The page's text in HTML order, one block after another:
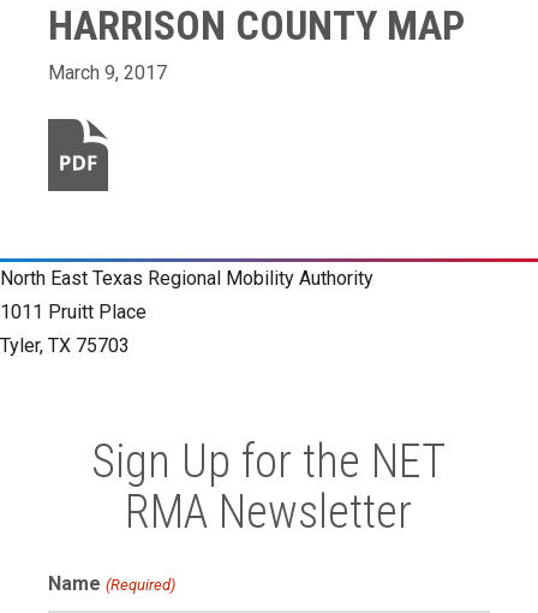
HARRISON COUNTY MAP
March 9, 2017
North East Texas Regional Mobility Authority
1011 Pruitt Place
Tyler, TX 75703
Sign Up for the NET
RMA Newsletter
Name (Required)